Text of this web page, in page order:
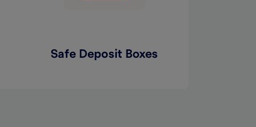
Safe Deposit Boxes